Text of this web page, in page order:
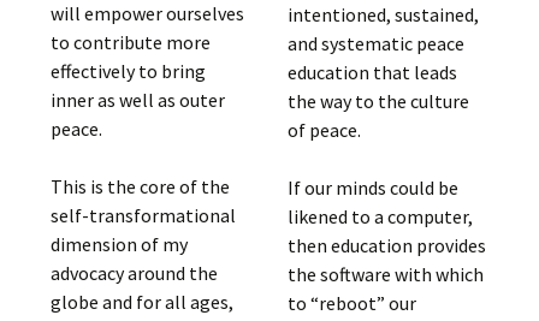
will empower ourselves
to contribute more
effectively to bring
inner as well as outer
peace.
This is the core of the
self-transformational
dimension of my
advocacy around the
globe and for all ages,
intentioned, sustained,
and systematic peace
education that leads
the way to the culture
of peace.
If our minds could be
likened to a computer,
then education provides
the software with which
to “reboot” our